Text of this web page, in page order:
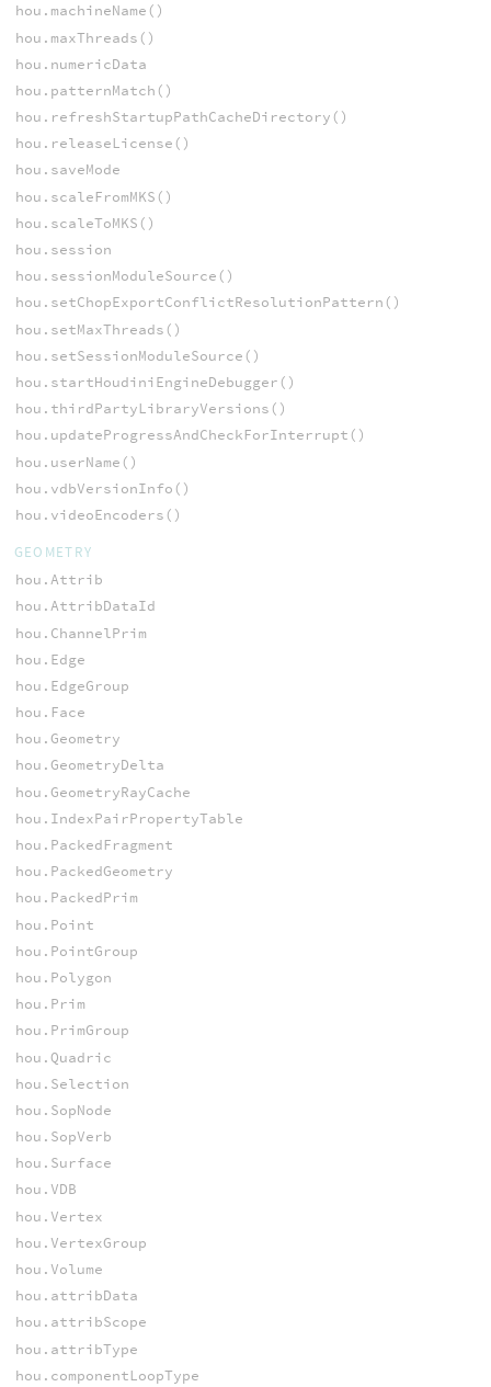
hou.machineName()
hou.maxThreads()
hou.numericData
hou.patternMatch()
hou.refreshStartupPathCacheDirectory()
hou.releaseLicense()
hou.saveMode
hou.scaleFromMKS()
hou.scaleToMKS()
hou.session
hou.sessionModuleSource()
hou.setChopExportConflictResolutionPattern()
hou.setMaxThreads()
hou.setSessionModuleSource()
hou.startHoudiniEngineDebugger()
hou.thirdPartyLibraryVersions()
hou.updateProgressAndCheckForInterrupt()
hou.userName()
hou.vdbVersionInfo()
hou.videoEncoders()
GEOMETRY
hou.Attrib
hou.AttribDataId
hou.ChannelPrim
hou.Edge
hou.EdgeGroup
hou.Face
hou.Geometry
hou.GeometryDelta
hou.GeometryRayCache
hou.IndexPairPropertyTable
hou.PackedFragment
hou.PackedGeometry
hou.PackedPrim
hou.Point
hou.PointGroup
hou.Polygon
hou.Prim
hou.PrimGroup
hou.Quadric
hou.Selection
hou.SopNode
hou.SopVerb
hou.Surface
hou.VDB
hou.Vertex
hou.VertexGroup
hou.Volume
hou.attribData
hou.attribScope
hou.attribType
hou.componentLoopType